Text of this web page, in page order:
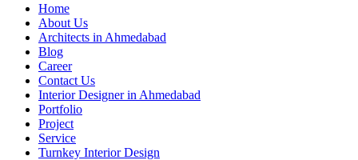
Home
About Us
Architects in Ahmedabad
Blog
Career
Contact Us
Interior Designer in Ahmedabad
Portfolio
Project
Service
Turnkey Interior Design